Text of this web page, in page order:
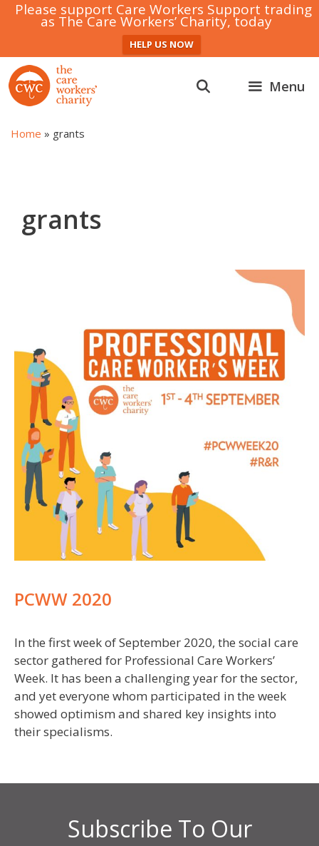
Please support Care Workers Support trading
as The Care Workers’ Charity, today
HELP US NOW
Skip
to
content
Menu
Home » grants
grants
PCWW 2020
In the first week of September 2020, the social care
sector gathered for Professional Care Workers’
Week. It has been a challenging year for the sector,
and yet everyone whom participated in the week
showed optimism and shared key insights into
their specialisms.
Subscribe To Our